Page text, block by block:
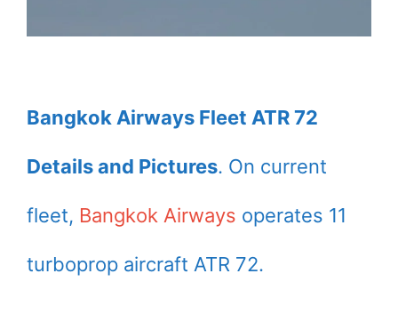
Bangkok Airways Fleet ATR 72
Details and Pictures. On current
fleet, Bangkok Airways operates 11
turboprop aircraft ATR 72.